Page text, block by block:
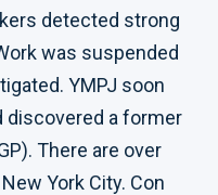
detected strong
was suspended
YMPJ soon
discovered a former
There are over
York City. Con